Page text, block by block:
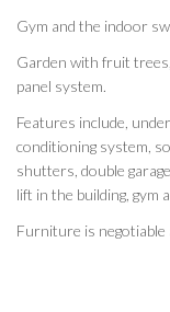
Gym and the indoor
Garden with fruit
panel system.
Features include,
conditioning system,
shutters, double
lift in the building, gym
Furniture is negotiable